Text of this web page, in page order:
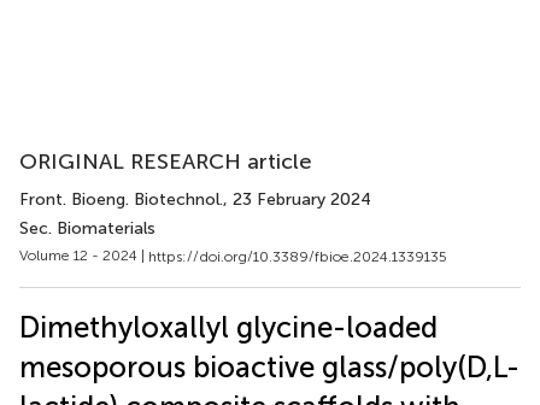
ORIGINAL RESEARCH article
Front. Bioeng. Biotechnol., 23 February 2024
Sec. Biomaterials
Volume 12 - 2024 | https://doi.org/10.3389/fbioe.2024.1339135
Dimethyloxallyl glycine-loaded
mesoporous bioactive glass/poly(D,L-